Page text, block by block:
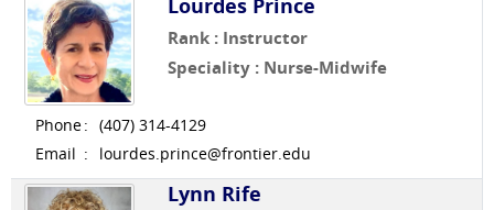
Lourdes Prince
Rank : Instructor
Speciality : Nurse-Midwife
Phone: (407) 314-4129
Email : lourdes.prince@frontier.edu
Lynn Rife